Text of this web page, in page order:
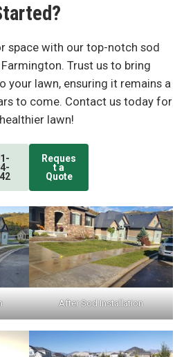
space with our top-notch sod
Trust us to bring
your lawn, ensuring it remains a
to come. Contact us today for
lawn!
Reques
t a
Quote
After Sod Installation